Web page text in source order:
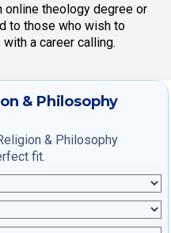
online theology degree or
to those who wish to
a career calling.
& Philosophy
& Philosophy
fit.